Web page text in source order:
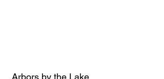
Arbors by the Lake